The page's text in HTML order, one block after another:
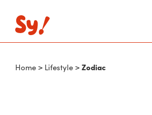
Home > Lifestyle >Zodiac